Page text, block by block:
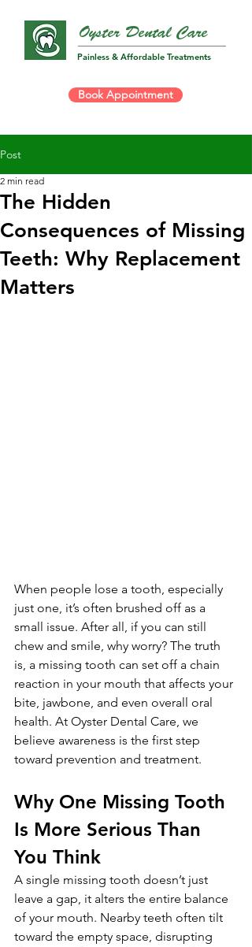
Painless & Affordable Treatments
Oyster Dental Care
Book Appointment
Post
The Hidden
Consequences of Missing
Teeth: Why Replacement
Matters
2 min read
When people lose a tooth, especially
just one, it’s often brushed off as a
small issue. After all, if you can still
chew and smile, why worry? The truth
is, a missing tooth can set off a chain
reaction in your mouth that affects your
bite, jawbone, and even overall oral
health. At Oyster Dental Care, we
believe awareness is the first step
toward prevention and treatment.
Why One Missing Tooth
Is More Serious Than
You Think
A single missing tooth doesn’t just
leave a gap, it alters the entire balance
of your mouth. Nearby teeth often tilt
toward the empty space, disrupting